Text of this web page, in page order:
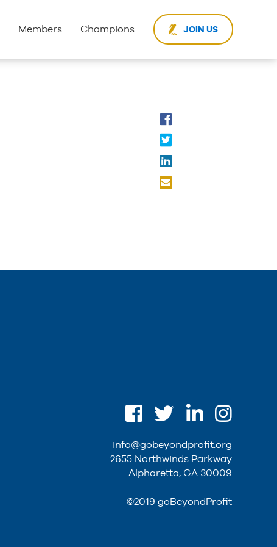
Members Champions JOIN US
info@gobeyondprofit.org
2655 Northwinds Parkway
Alpharetta, GA 30009
©2019 goBeyondProfit